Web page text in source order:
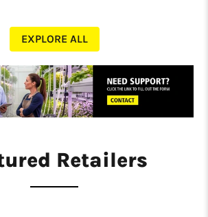
EXPLORE ALL
Retailers